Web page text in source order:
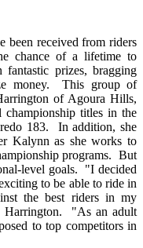
been received from riders
chance of a lifetime to
prizes, bragging
money. This group of
of Agoura Hills,
titles in the
183. In addition, she
Kalynn as she works to
programs. But
level goals. "I decided
to be able to ride in
the best riders in my
Harrington. "As an adult
to top competitors in